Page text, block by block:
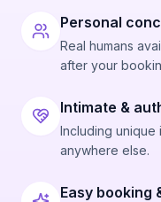
Personal
Real humans
after your
Intimate &
Including
anywhere else.
Easy booking